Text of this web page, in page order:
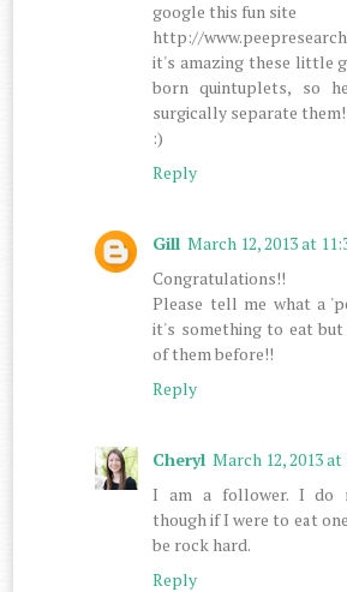
google this fun site
http://
it's amazing these little
born quintuplets, so
surgically separate
:)
Reply
Gill March 12, 2013 at
Congratulations!!
Please tell me what a
it's something to eat but
of them before!!
Reply
Cheryl March 12, 2013 at
I am a follower. I do
though if I were to eat
be rock hard.
Reply